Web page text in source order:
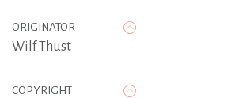
ORIGINATOR
Wilf Thust
COPYRIGHT